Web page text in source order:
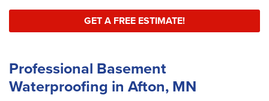
GET A FREE ESTIMATE!
Professional Basement
Waterproofing in Afton, MN